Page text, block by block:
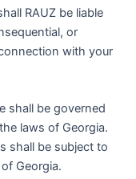
RAUZ be liable
or
with your
shall be governed
laws of Georgia.
shall be subject to
Georgia.